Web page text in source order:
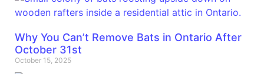
Why You Can’t Remove Bats in Ontario After
October 31st
October 15, 2025